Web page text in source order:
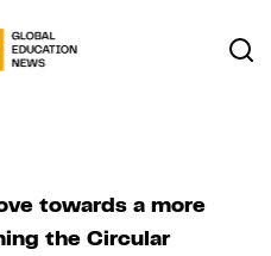
towards a more
the Circular